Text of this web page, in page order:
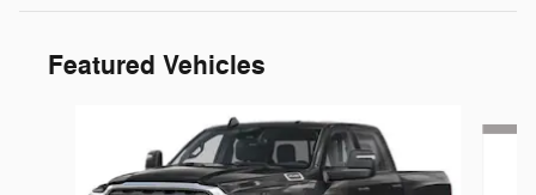
Featured Vehicles